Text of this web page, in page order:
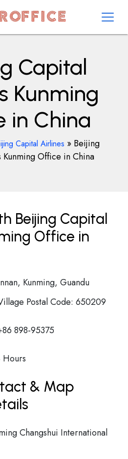
Capital
Kunming
in China
Capital Airlines » Beijing
Office in China
Beijing Capital
Office in
Kunming, Guandu
Postal Code: 650209
898-95375
& Map
Changshui International